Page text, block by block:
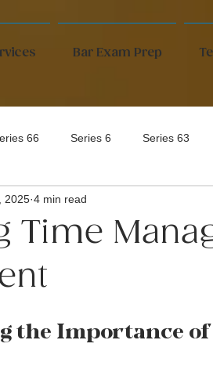
Bar Exam Prep
66 Series 6 Series 63
Time
2025 4 min read
the Importance